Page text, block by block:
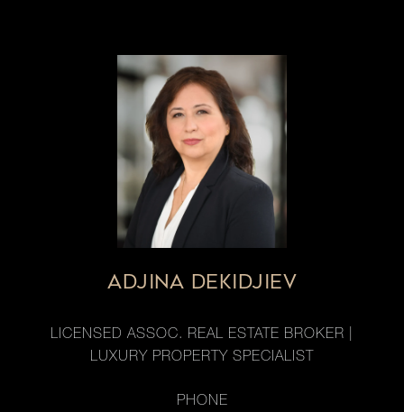
ADJINA DEKIDJIEV
LICENSED ASSOC. REAL ESTATE BROKER |
LUXURY PROPERTY SPECIALIST
PHONE